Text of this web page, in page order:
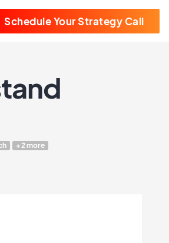
Schedule Your Strategy Call
+2 more